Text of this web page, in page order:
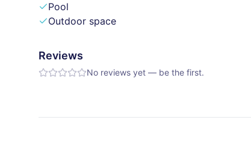
Pool
Outdoor space
Reviews
No reviews yet — be the first.